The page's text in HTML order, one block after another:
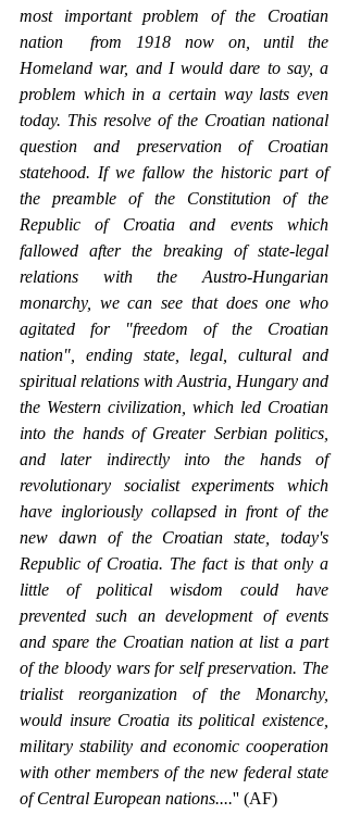
most important problem of the Croatian
nation  from 1918 now on, until the
Homeland war, and I would dare to say, a
problem which in a certain way lasts even
today. This resolve of the Croatian national
question and preservation of Croatian
statehood. If we fallow the historic part of
the preamble of the Constitution of the
Republic of Croatia and events which
fallowed after the breaking of state-legal
relations with the Austro-Hungarian
monarchy, we can see that does one who
agitated for "freedom of the Croatian
nation", ending state, legal, cultural and
spiritual relations with Austria, Hungary and
the Western civilization, which led Croatian
into the hands of Greater Serbian politics,
and later indirectly into the hands of
revolutionary socialist experiments which
have ingloriously collapsed in front of the
new dawn of the Croatian state, today's
Republic of Croatia. The fact is that only a
little of political wisdom could have
prevented such an development of events
and spare the Croatian nation at list a part
of the bloody wars for self preservation. The
trialist reorganization of the Monarchy,
would insure Croatia its political existence,
military stability and economic cooperation
with other members of the new federal state
of Central European nations....'' (AF)